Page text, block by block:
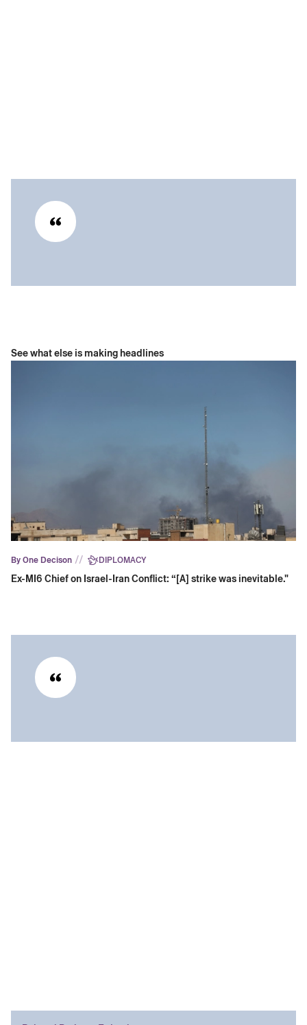
See what else is making headlines
By One Decison // DIPLOMACY
Ex-MI6 Chief on Israel-Iran Conflict: “[A] strike was inevitable."